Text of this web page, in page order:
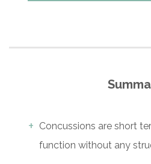
Concussions are short
function without any